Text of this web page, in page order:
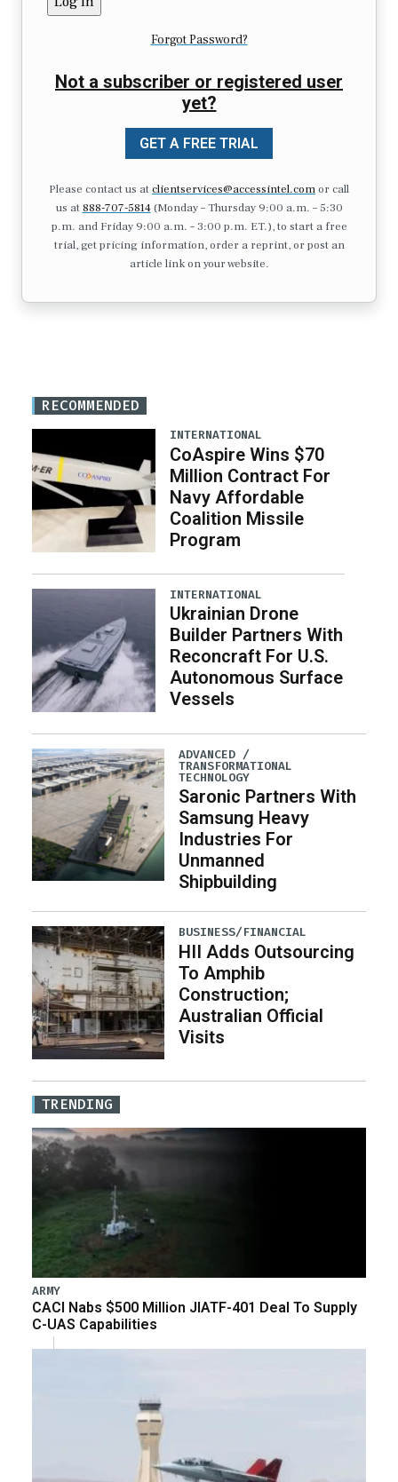
Forgot Password?
Not a subscriber or registered user
yet?
GET A FREE TRIAL
Please contact us atclientservices@accessintel.comor call
us at 888-707-5814(Monday – Thursday 9:00 a.m. – 5:30
p.m. and Friday 9:00 a.m. – 3:00 p.m. ET.), to start a free
trial, get pricing information, order a reprint, or post an
article link on your website.
RECOMMENDED
INTERNATIONAL
CoAspire Wins $70
Million Contract For
Navy Affordable
Coalition Missile
Program
INTERNATIONAL
Ukrainian Drone
Builder Partners With
Reconcraft For U.S.
Autonomous Surface
Vessels
ADVANCED /
TRANSFORMATIONAL
TECHNOLOGY
Saronic Partners With
Samsung Heavy
Industries For
Unmanned
Shipbuilding
BUSINESS/FINANCIAL
HII Adds Outsourcing
To Amphib
Construction;
Australian Official
Visits
TRENDING
ARMY
CACI Nabs $500 Million JIATF-401 Deal To Supply
C-UAS Capabilities